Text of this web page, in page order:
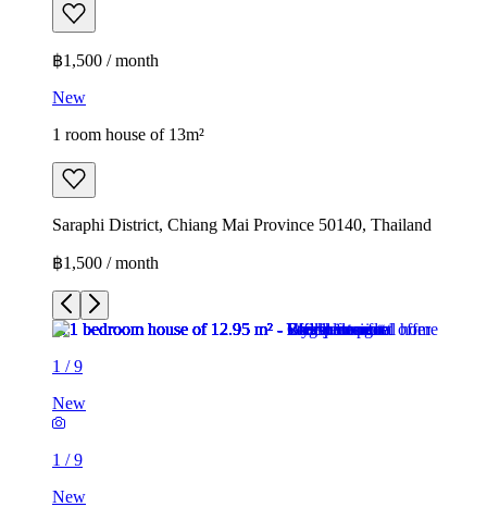
฿1,500 / month
New
1 room house of 13m²
Saraphi District, Chiang Mai Province 50140, Thailand
฿1,500 / month
1 /9
New
1 /9
New